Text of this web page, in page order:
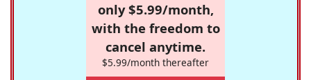
only $5.99/month,
with the freedom to
cancel anytime.
$5.99/month thereafter